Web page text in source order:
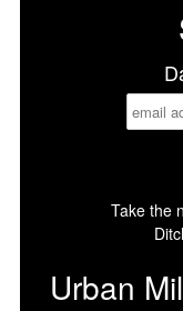
Take the
Urban